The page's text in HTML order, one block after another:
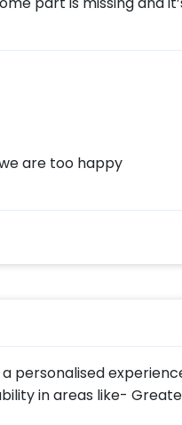
are too happy
personalised
in areas like-